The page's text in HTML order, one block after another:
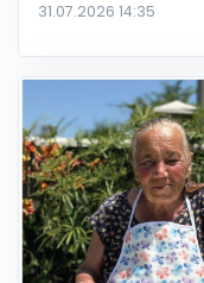
31.07.2026 14:35